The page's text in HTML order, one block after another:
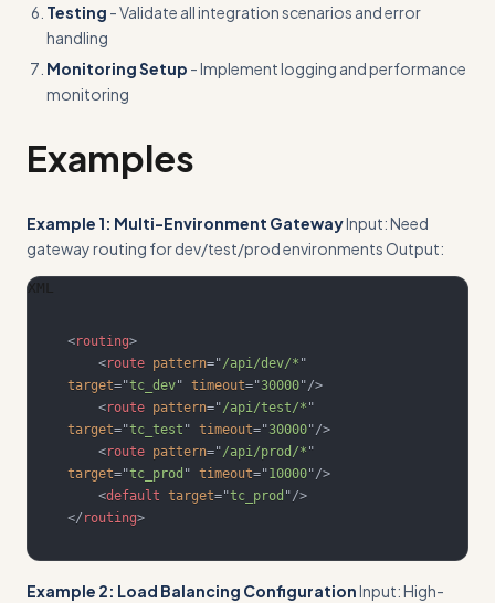
Testing - Validate all integration scenarios and error
handling
Monitoring Setup - Implement logging and performance
monitoring
Examples
Example 1: Multi-Environment GatewayInput: Need
gateway routing for dev/test/prod environments Output:
XML
<routing>
<route pattern="/api/dev/* "
target="tc_dev" timeout="30000"/>
<route pattern="/api/test/* "
target="tc_test " timeout="30000"/>
<route pattern="/api/prod/* "
target="tc_prod " timeout="10000"/>
<default target="tc_prod "/>
</ routing>
Example 2: Load Balancing ConfigurationInput: High-